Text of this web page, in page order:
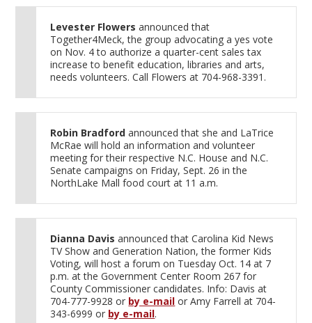
Levester Flowers announced that
Together4Meck, the group advocating a yes vote
on Nov. 4 to authorize a quarter-cent sales tax
increase to benefit education, libraries and arts,
needs volunteers. Call Flowers at 704-968-3391.
Robin Bradford announced that she and LaTrice
McRae will hold an information and volunteer
meeting for their respective N.C. House and N.C.
Senate campaigns on Friday, Sept. 26 in the
NorthLake Mall food court at 11 a.m.
Dianna Davis announced that Carolina Kid News
TV Show and Generation Nation, the former Kids
Voting, will host a forum on Tuesday Oct. 14 at 7
p.m. at the Government Center Room 267 for
County Commissioner candidates. Info: Davis at
704-777-9928 or by e-mail or Amy Farrell at 704-
343-6999 or by e-mail.